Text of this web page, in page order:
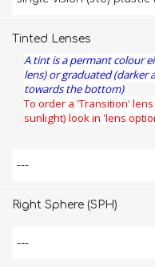
Tinted Lenses
A tint is a permant colour
lens) or graduated (darker
towards the bottom)
To order a 'Transition'
sunlight) look in 'lens
Right Sphere (SPH)